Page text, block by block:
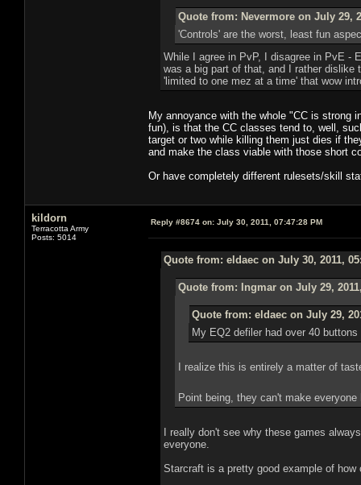
Quote from: Nevermore on July 29,
'Controls' are the worst, least fun
While I agree in PvP, I disagree in PvE -
was a big part of that, and I rather
'limited to one mez at a time' that wow
My annoyance with the whole "CC is strong
fun), is that the CC classes tend to, well,
target or two while killing them just dies if
and make the class viable with those short
Or have completely different rulesets/skill
kildorn
Terracotta Army
Posts: 5014
Reply #8674 on: July 30, 2011, 07:47:28 PM
Quote from: eldaec on July 30, 2011,
Quote from: Ingmar on July 29,
Quote from: eldaec on July 29,
My EQ2 defiler had over 40
I realize this is entirely a matter of
Point being, they can't make
I really don't see why these games
everyone.
Starcraft is a pretty good example of